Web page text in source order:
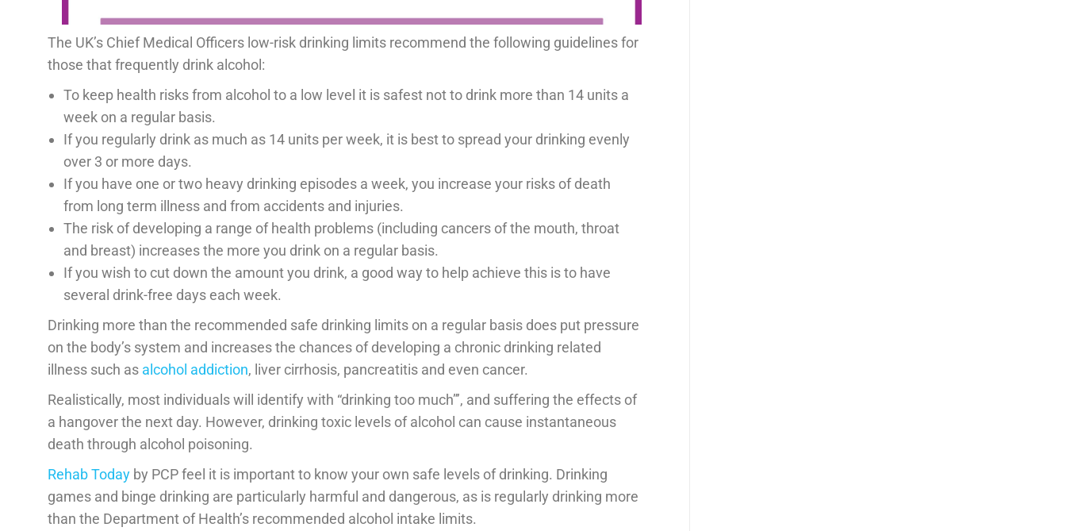
The UK’s Chief Medical Officers low-risk drinking limits recommend the following guidelines for
those that frequently drink alcohol:
To keep health risks from alcohol to a low level it is safest not to drink more than 14 units a
week on a regular basis.
If you regularly drink as much as 14 units per week, it is best to spread your drinking evenly
over 3 or more days.
If you have one or two heavy drinking episodes a week, you increase your risks of death
from long term illness and from accidents and injuries.
The risk of developing a range of health problems (including cancers of the mouth, throat
and breast) increases the more you drink on a regular basis.
If you wish to cut down the amount you drink, a good way to help achieve this is to have
several drink-free days each week.
Drinking more than the recommended safe drinking limits on a regular basis does put pressure
on the body’s system and increases the chances of developing a chronic drinking related
illness such as alcohol addiction, liver cirrhosis, pancreatitis and even cancer.
Realistically, most individuals will identify with “drinking too much”’, and suffering the effects of
a hangover the next day. However, drinking toxic levels of alcohol can cause instantaneous
death through alcohol poisoning.
Rehab Today by PCP feel it is important to know your own safe levels of drinking. Drinking
games and binge drinking are particularly harmful and dangerous, as is regularly drinking more
than the Department of Health’s recommended alcohol intake limits.